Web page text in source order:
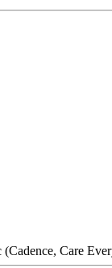
Care